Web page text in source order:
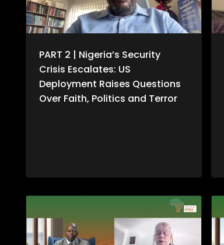
PART 2 | Nigeria’s Security
Crisis Escalates: US
Deployment Raises Questions
Over Faith, Politics and Terror